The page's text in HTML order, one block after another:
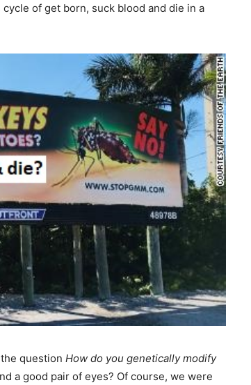
of get born, suck blood and die in a
question How do you genetically modify
a good pair of eyes? Of course, we were